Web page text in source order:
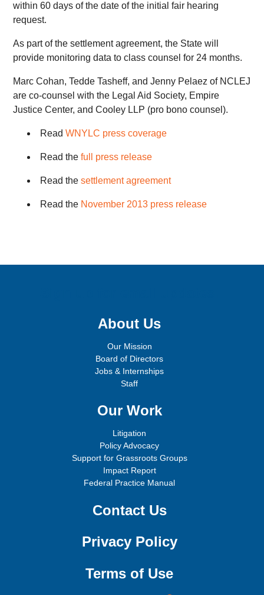
within 60 days of the date of the initial fair hearing
request.
As part of the settlement agreement, the State will
provide monitoring data to class counsel for 24 months.
Marc Cohan, Tedde Tasheff, and Jenny Pelaez of NCLEJ
are co-counsel with the Legal Aid Society, Empire
Justice Center, and Cooley LLP (pro bono counsel).
ReadWNYLC press coverage
Read thefull press release
Read thesettlement agreement
Read the November 2013 press release
About Us
Our Mission
Board of Directors
Jobs & Internships
Staff
Our Work
Litigation
Policy Advocacy
Support for Grassroots Groups
Impact Report
Federal Practice Manual
Contact Us
Privacy Policy
Terms of Use